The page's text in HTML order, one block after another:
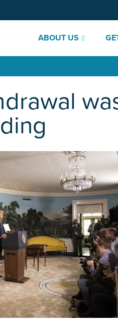
ABOUT US